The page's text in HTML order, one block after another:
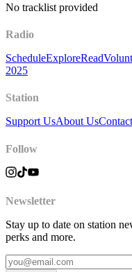
No tracklist provided
Radio
ScheduleExploreRead
2025
Station
Support UsAbout UsContact
Follow
Newsletter
Stay up to date on station
perks and more.